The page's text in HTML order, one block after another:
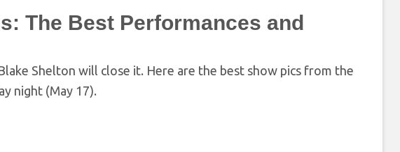
The Best Performances and
Shelton will close it. Here are the best show pics from the
night (May 17).